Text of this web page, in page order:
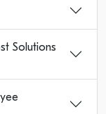
Solutions